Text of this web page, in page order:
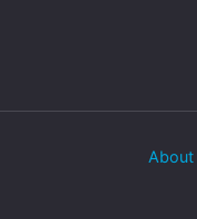
About